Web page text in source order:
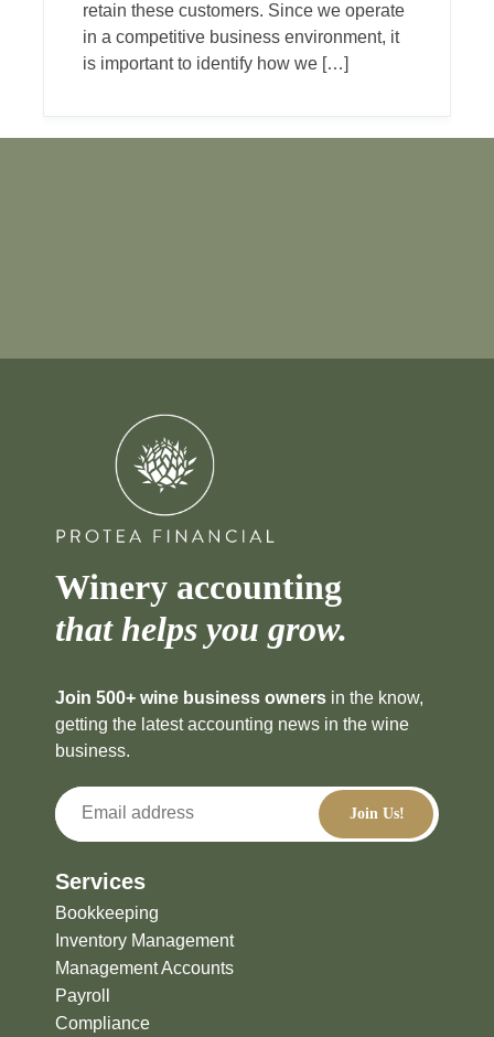
retain these customers. Since we operate
in a competitive business environment, it
is important to identify how we […]
Winery accounting
that helps you grow.
Join 500+ wine business owners in the know,
getting the latest accounting news in the wine
business.
Services
Bookkeeping
Inventory Management
Management Accounts
Payroll
Compliance